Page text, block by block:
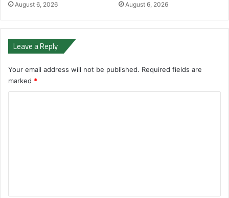
August 6, 2026 August 6, 2026
Leave a Reply
Your email address will not be published. Required fields are
marked *